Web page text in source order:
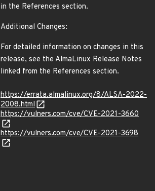
in the References section.
Additional Changes:
For detailed information on changes in this
release, see the AlmaLinux Release Notes
linked from the References section.
https://errata.almalinux.org/8/ALSA-2022-
2008.html
https://vulners.com/cve/CVE-2021-3660
https://vulners.com/cve/CVE-2021-3698